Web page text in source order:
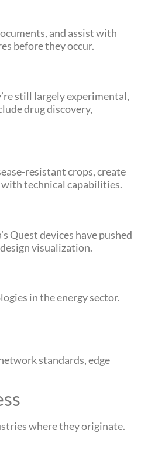
and assist with
before they occur.
still largely experimental,
drug discovery,
resistant crops, create
technical capabilities.
Quest devices have pushed
visualization.
in the energy sector.
standards, edge
where they originate.